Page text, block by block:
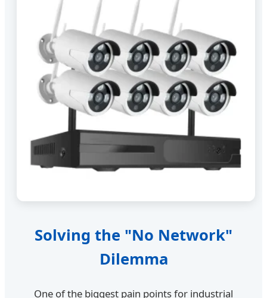
Solving the "No Network"
Dilemma
One of the biggest pain points for industrial